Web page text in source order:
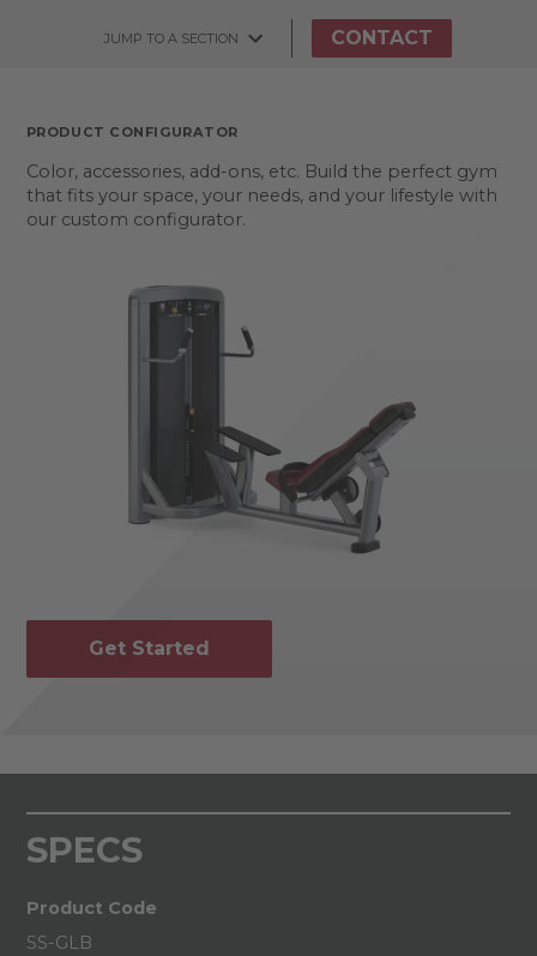
JUMP TO A SECTION CONTACT
PRODUCT CONFIGURATOR
Color, accessories, add-ons, etc. Build the perfect gym
that fits your space, your needs, and your lifestyle with
our custom configurator.
Get Started
SPECS
Product Code
SS-GLB